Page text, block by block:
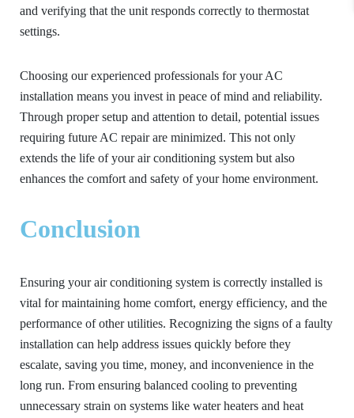
and verifying that the unit responds correctly to thermostat
settings.
Choosing our experienced professionals for your AC
installation means you invest in peace of mind and reliability.
Through proper setup and attention to detail, potential issues
requiring future AC repair are minimized. This not only
extends the life of your air conditioning system but also
enhances the comfort and safety of your home environment.
Conclusion
Ensuring your air conditioning system is correctly installed is
vital for maintaining home comfort, energy efficiency, and the
performance of other utilities. Recognizing the signs of a faulty
installation can help address issues quickly before they
escalate, saving you time, money, and inconvenience in the
long run. From ensuring balanced cooling to preventing
unnecessary strain on systems like water heaters and heat